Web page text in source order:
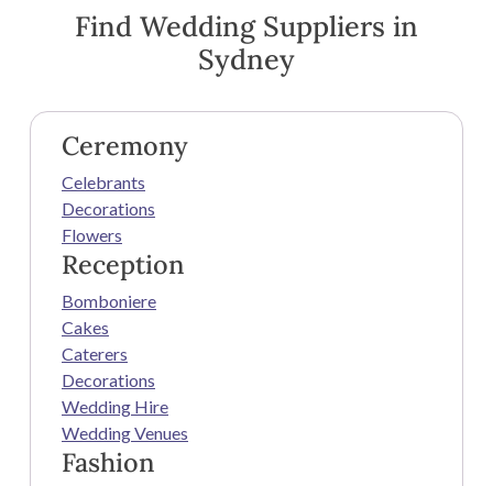
Find Wedding Suppliers in
Sydney
Ceremony
Celebrants
Decorations
Flowers
Reception
Bomboniere
Cakes
Caterers
Decorations
Wedding Hire
Wedding Venues
Fashion